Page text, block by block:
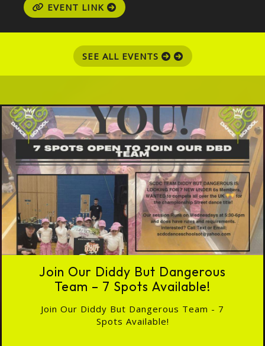
EVENT LINK
SEE ALL EVENTS
Join Our Diddy But Dangerous
Team – 7 Spots Available!
Join Our Diddy But Dangerous Team - 7
Spots Available!